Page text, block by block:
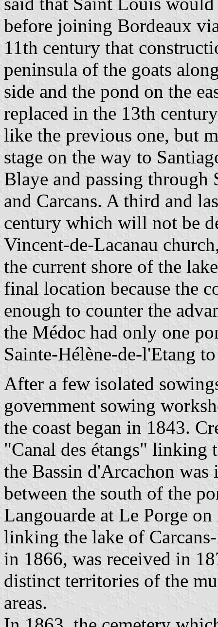
before joining Bordeaux
11th century that
peninsula of the goats
side and the pond on the
replaced in the 13th
like the previous one, but
stage on the way to
Blaye and passing through
and Carcans. A third and
century which will not be
Vincent-de-Lacanau
the current shore of the
final location because the
enough to counter the
the Médoc had only one
Sainte-Hélène-de-l'Etang
After a few isolated
government sowing
the coast began in 1843.
"Canal des étangs" linking
the Bassin d'Arcachon
between the south of the
Langouarde at Le Porge
linking the lake of
in 1866, was received in
distinct territories of the
areas.